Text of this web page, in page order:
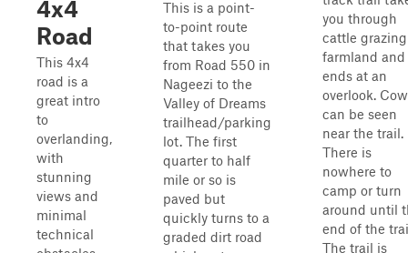
4x4
Road
This 4x4
road is a
great intro
to
overlanding,
with
stunning
views and
minimal
technical
This is a point-
to-point route
that takes you
from Road 550 in
Nageezi to the
Valley of Dreams
trailhead/parking
lot. The first
quarter to half
mile or so is
paved but
quickly turns to a
graded dirt road
you through
cattle grazing
farmland and
ends at an
overlook.
can be seen
near the trail.
There is
nowhere to
camp or turn
around until
end of the
The trail is